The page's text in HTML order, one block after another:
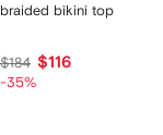
braided bikini top
$184 $116
-35%